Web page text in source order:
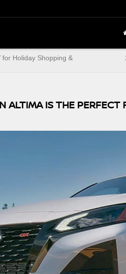
Holiday Shopping &
ALTIMA IS THE PERFECT